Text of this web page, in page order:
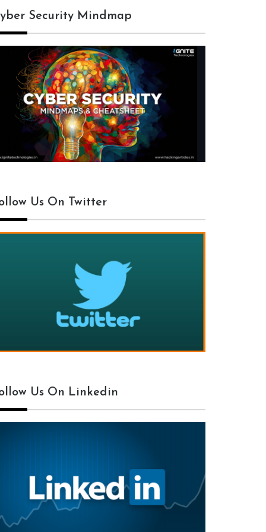
Security Mindmap
Us On Twitter
Us On Linkedin